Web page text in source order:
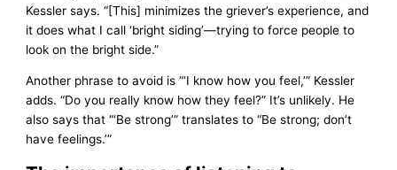
Kessler says. “[This] minimizes the griever’s experience, and
it does what I call ‘bright siding’—trying to force people to
look on the bright side.”
Another phrase to avoid is “‘I know how you feel,’” Kessler
adds. “Do you really know how they feel?” It’s unlikely. He
also says that “‘Be strong’” translates to “Be strong; don’t
have feelings.’”